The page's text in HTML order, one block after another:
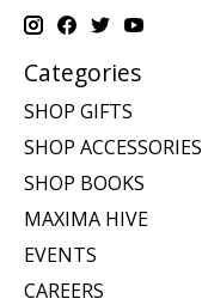
Categories
SHOP GIFTS
SHOP ACCESSORIES
SHOP BOOKS
MAXIMA HIVE
EVENTS
CAREERS